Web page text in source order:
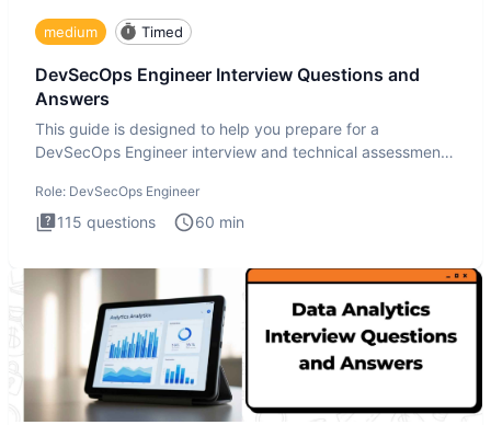
medium Timed
DevSecOps Engineer Interview Questions and
Answers
This guide is designed to help you prepare for a
DevSecOps Engineer interview and technical assessment.
Role: DevSecOps Engineer
115 questions 60 min